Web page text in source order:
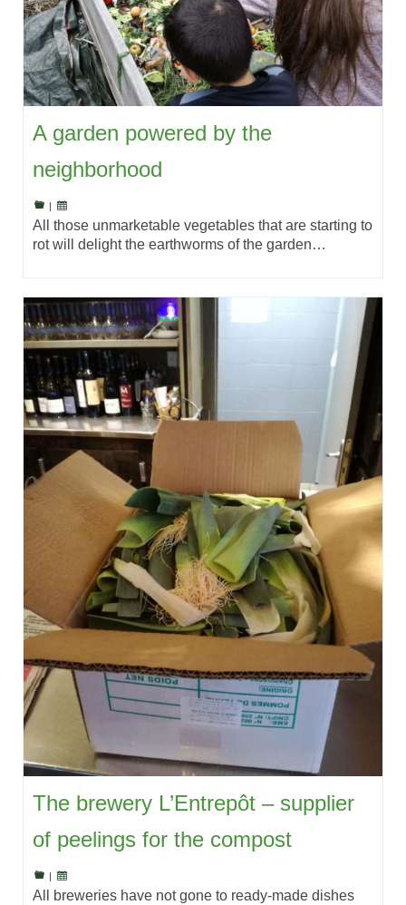
A garden powered by the
neighborhood
All those unmarketable vegetables that are starting to
rot will delight the earthworms of the garden…
The brewery L’Entrepôt – supplier
of peelings for the compost
|
All breweries have not gone to ready-made dishes